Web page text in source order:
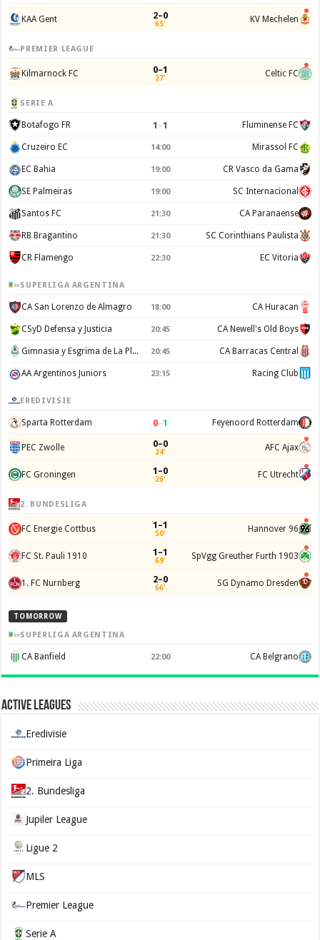
KAA Gent 2–0
65' KV Mechelen
PREMIER LEAGUE
Kilmarnock FC 0–1
27' Celtic FC
SERIE A
Botafogo FR 1 –1 Fluminense FC
Cruzeiro EC 14:00 Mirassol FC
EC Bahia 19:00 CR Vasco da Gama
SE Palmeiras 19:00 SC Internacional
Santos FC 21:30 CA Paranaense
RB Bragantino 21:30 SC Corinthians Paulista
CR Flamengo 22:30 EC Vitoria
SUPERLIGA ARGENTINA
CA San Lorenzo de Almagro 18:00 CA Huracan
CSyD Defensa y Justicia 20:45 CA Newell's Old Boys
Gimnasia y Esgrima de La Plata 20:45 CA Barracas Central
AA Argentinos Juniors 23:15 Racing Club
EREDIVISIE
Sparta Rotterdam 0–1 Feyenoord Rotterdam
PEC Zwolle 0–0
24' AFC Ajax
FC Groningen 1–0
26' FC Utrecht
2. BUNDESLIGA
FC Energie Cottbus 1–1
50' Hannover 96
FC St. Pauli 1910 1–1
69' SpVgg Greuther Furth 1903
1. FC Nurnberg 2–0
66' SG Dynamo Dresden
TOMORROW
SUPERLIGA ARGENTINA
CA Banfield 22:00 CA Belgrano
Active Leagues
Eredivisie
Primeira Liga
2. Bundesliga
Jupiler League
Ligue 2
MLS
Premier League
Serie A